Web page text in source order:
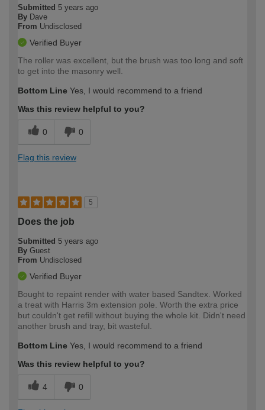
Submitted 5 years ago
By Dave
From Undisclosed
Verified Buyer
The roller was excellent, but the brush was too long and soft
to get into the masonry well.
Bottom Line Yes, I would recommend to a friend
Was this review helpful to you?
0 0
Flag this review
5
Does the job
Submitted 5 years ago
By Guest
From Undisclosed
Verified Buyer
Bought to repaint render with water based Sandtex. Worked
a treat with Harris 3m extension pole. Worth the extra price
but couldn't get refill without buying the whole kit. Didn't need
another brush and tray, bit wasteful.
Bottom Line Yes, I would recommend to a friend
Was this review helpful to you?
4 0